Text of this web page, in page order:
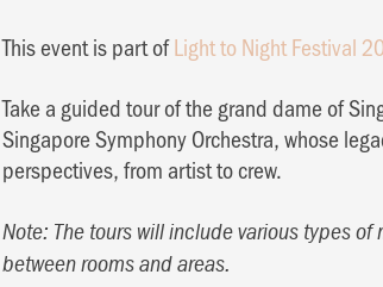
This event is part ofLight to Night Festival
Take a guided tour of the grand dame of
Singapore Symphony Orchestra, whose
perspectives, from artist to crew.
Note: The tours will include various types
between rooms and areas.